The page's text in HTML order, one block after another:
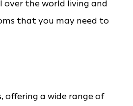
the world living and
that you may need to
offering a wide range of